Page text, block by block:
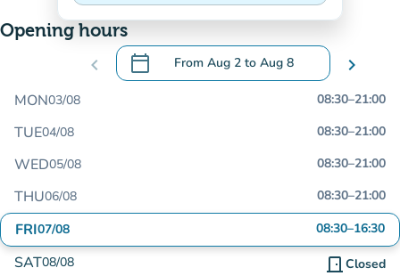
Opening hours
chevron_left calendar_today From Aug 2 to Aug 8
.Open the calendar to change dates
chevron_right
MON03/08 08:30–21:00
TUE04/08 08:30–21:00
WED05/08 08:30–21:00
THU06/08 08:30–21:00
FRI07/08 08:30–16:30
SAT08/08 door_front Closed